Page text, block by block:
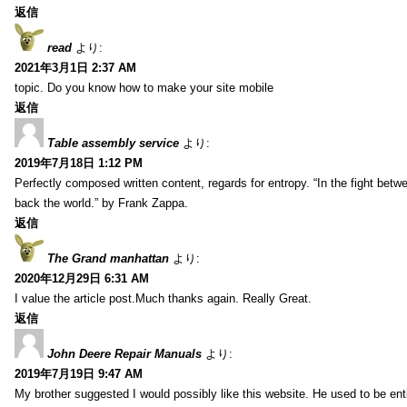
返信
read より:
2021年3月1日 2:37 AM
topic. Do you know how to make your site mobile
返信
Table assembly service より:
2019年7月18日 1:12 PM
Perfectly composed written content, regards for entropy. “In the fight
back the world.” by Frank Zappa.
返信
The Grand manhattan より:
2020年12月29日 6:31 AM
I value the article post.Much thanks again. Really Great.
返信
John Deere Repair Manuals より:
2019年7月19日 9:47 AM
My brother suggested I would possibly like this website. He used to be